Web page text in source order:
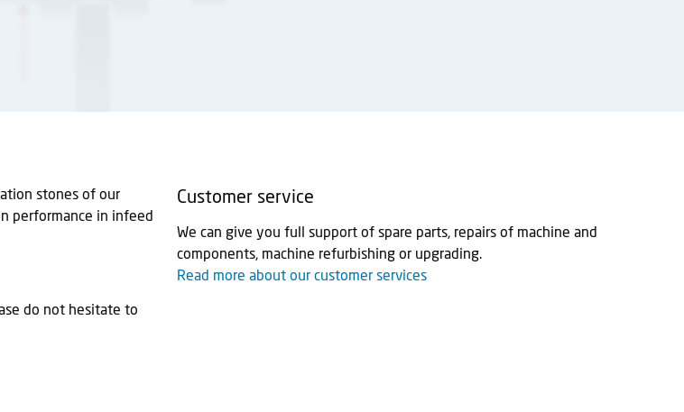
stones of our
performance in infeed
do not hesitate to
Customer service
We can give you full support of spare parts, repairs of machine and
components, machine refurbishing or upgrading.
Read more about our customer services